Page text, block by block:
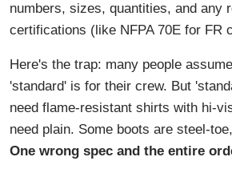
numbers, sizes, quantities, and any
certifications (like NFPA 70E for FR
Here's the trap: many people
'standard' is for their crew. But
need flame-resistant shirts with hi-
need plain. Some boots are steel-
One wrong spec and the entire